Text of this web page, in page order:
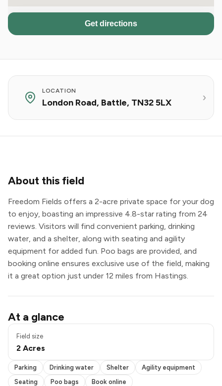
Get directions
LOCATION
London Road, Battle, TN32 5LX
About this field
Freedom Fields offers a 2-acre private space for your dog
to enjoy, boasting an impressive 4.8-star rating from 24
reviews. Visitors will find convenient parking, drinking
water, and a shelter, along with seating and agility
equipment for added fun. Poo bags are provided, and
booking online ensures exclusive use of the field, making
it a great option just under 12 miles from Hastings.
At a glance
Field size
2 Acres
Parking
Drinking water
Shelter
Seating
Poo bags
Book online
Exclusive use
Parking Drinking water Shelter
Agility equipment
Seating
Poo bags Book online